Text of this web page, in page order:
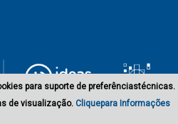
para suporte de preferênciastécnicas.
de visualização.Cliquepara Informações